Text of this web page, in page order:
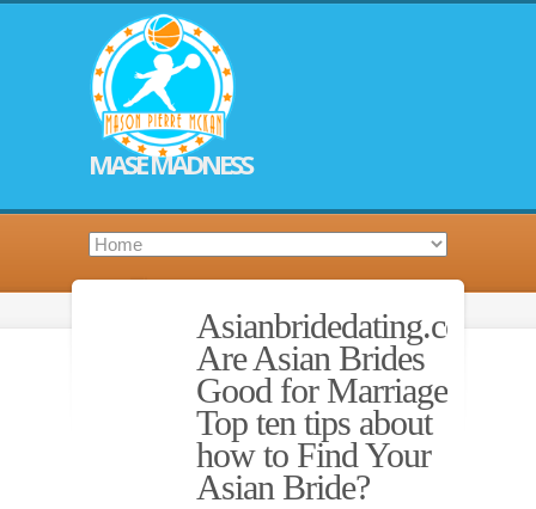
MASE MADNESS
Asianbridedating.com.
Are Asian Brides
Good for Marriage?
Top ten tips about
how to Find Your
Asian Bride?